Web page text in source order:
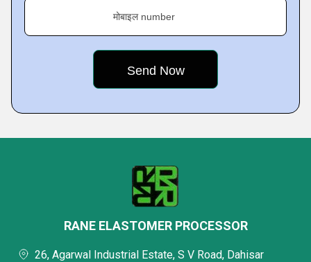
मोबाइल number
RANE ELASTOMER PROCESSOR
26, Agarwal Industrial Estate, S V Road, Dahisar